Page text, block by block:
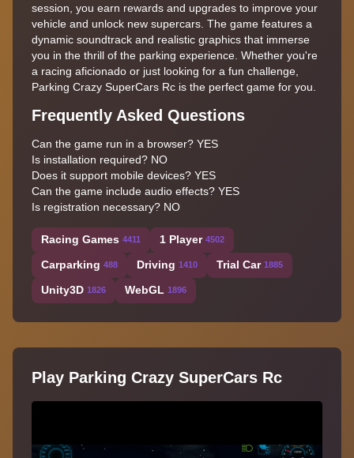
session, you earn rewards and upgrades to improve your
vehicle and unlock new supercars. The game features a
dynamic soundtrack and realistic graphics that immerse
you in the thrill of the parking experience. Whether you're
a racing aficionado or just looking for a fun challenge,
Parking Crazy SuperCars Rc is the perfect game for you.
Frequently Asked Questions
Can the game run in a browser? YES
Is installation required? NO
Does it support mobile devices? YES
Can the game include audio effects? YES
Is registration necessary? NO
Racing Games 4411 1 Player 4502
Carparking 488 Driving 1410 Trial Car 1885
Unity3D 1826 WebGL 1896
Play Parking Crazy SuperCars Rc